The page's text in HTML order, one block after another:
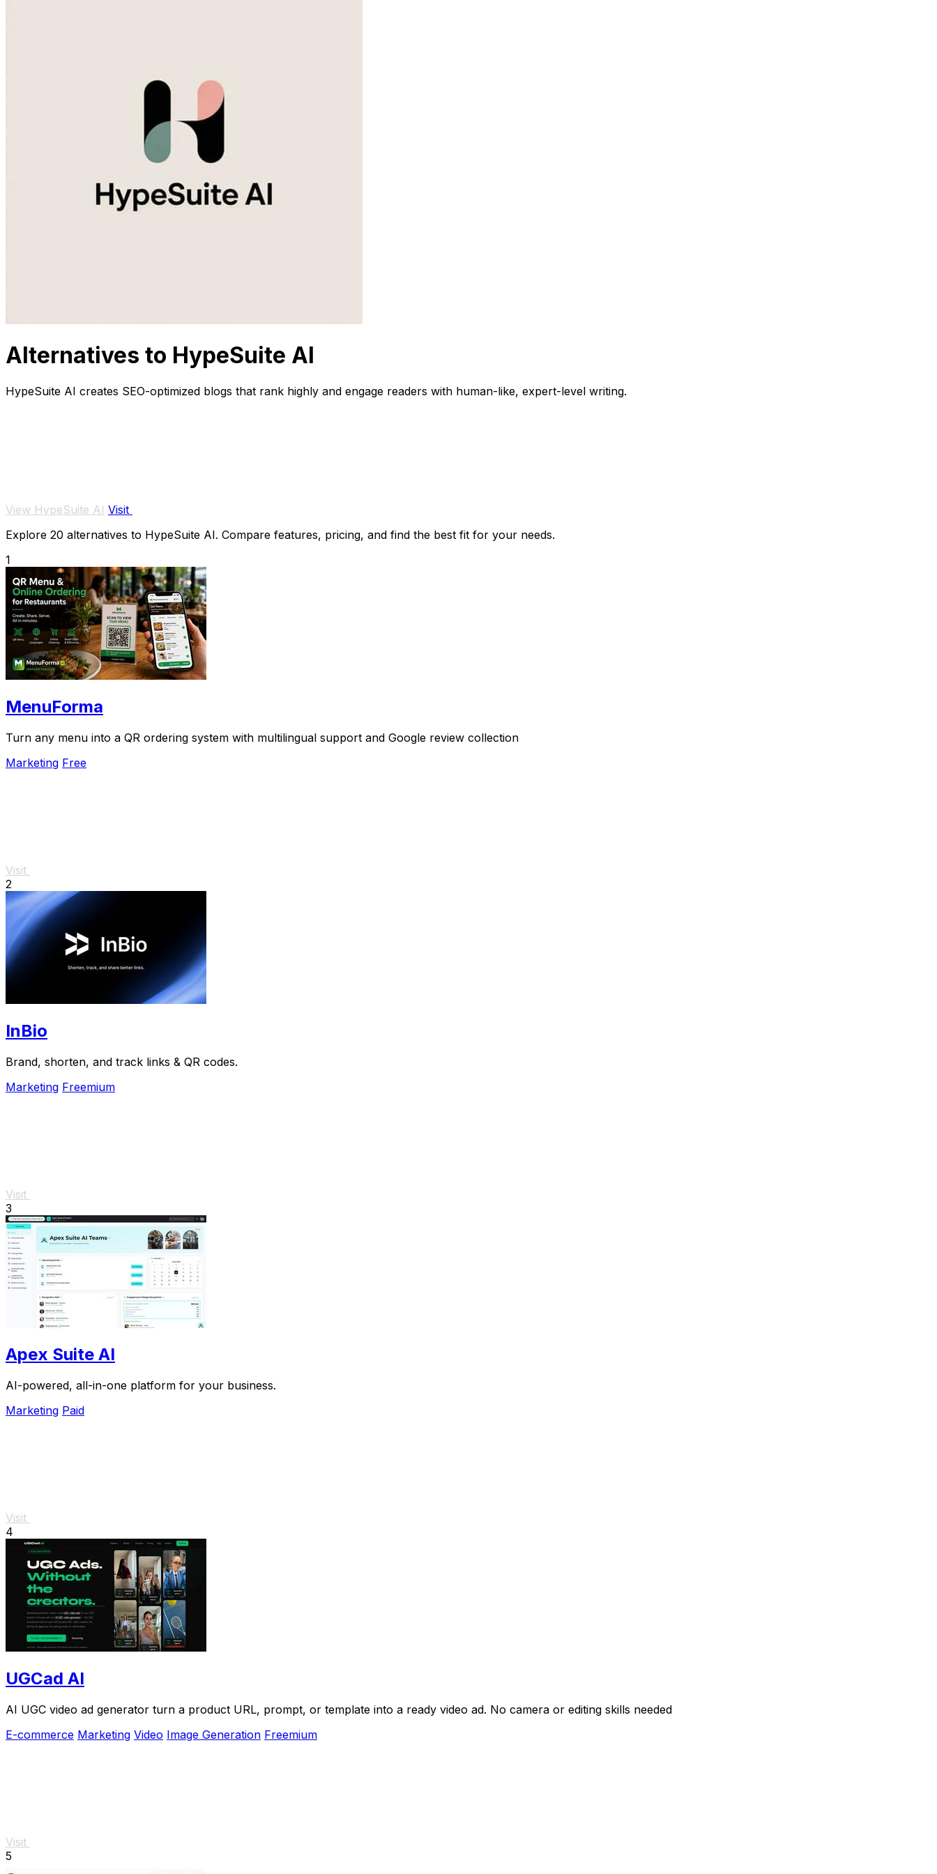
Alternatives to HypeSuite AI
HypeSuite AI creates SEO-optimized blogs that rank highly and engage readers with human-like, expert-level writing.
View HypeSuite AI Visit
Explore 20 alternatives to HypeSuite AI. Compare features, pricing, and find the best fit for your needs.
1
MenuForma
Turn any menu into a QR ordering system with multilingual support and Google review collection
Marketing Free
Visit
2
InBio
Brand, shorten, and track links & QR codes.
Marketing Freemium
Visit
3
Apex Suite AI
AI-powered, all-in-one platform for your business.
Marketing Paid
Visit
4
UGCad AI
AI UGC video ad generator turn a product URL, prompt, or template into a ready video ad. No camera or editing skills needed
E-commerce Marketing Video Image Generation Freemium
Visit
5